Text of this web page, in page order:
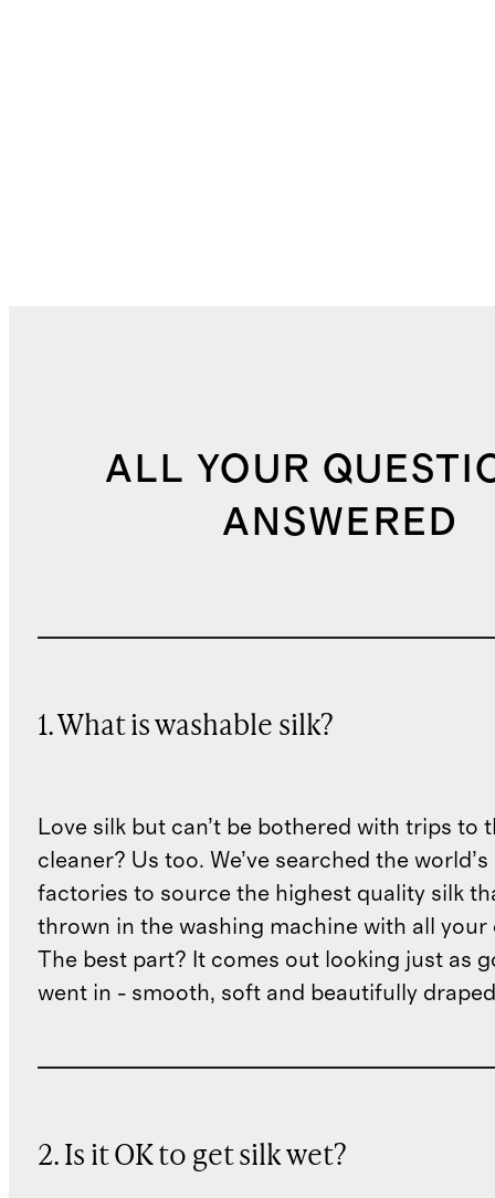
ALL YOUR
ANSWERED
1. What is washable silk?
Love silk but can’t be bothered with trips to
cleaner? Us too. We’ve searched the
factories to source the highest quality silk
thrown in the washing machine with all your
The best part? It comes out looking just as
went in - smooth, soft and beautifully
2. Is it OK to get silk wet?